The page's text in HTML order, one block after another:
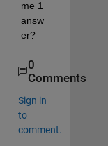
me 1
answ
er?
0
Comments
Sign in
to
comment.